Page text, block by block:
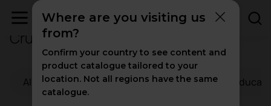
Cruises
All Workspaces Hospitality
Filters
Workspaces
Where are you visiting us
from?
Confirm your country to see content and
product catalogue tailored to your
location. Not all regions have the same
catalogue.